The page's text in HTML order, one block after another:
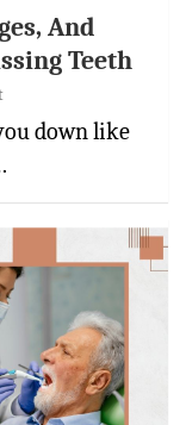
And
Teeth
down like